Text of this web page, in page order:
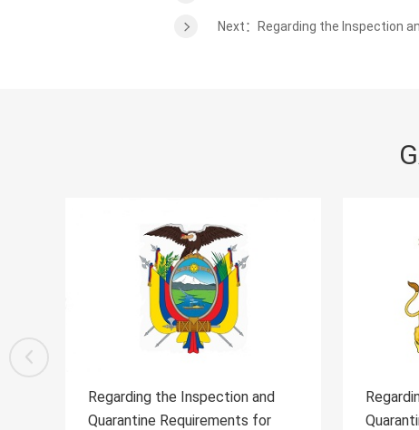
Next：Regarding the Inspection
Regarding the Inspection and
Quarantine Requirements for